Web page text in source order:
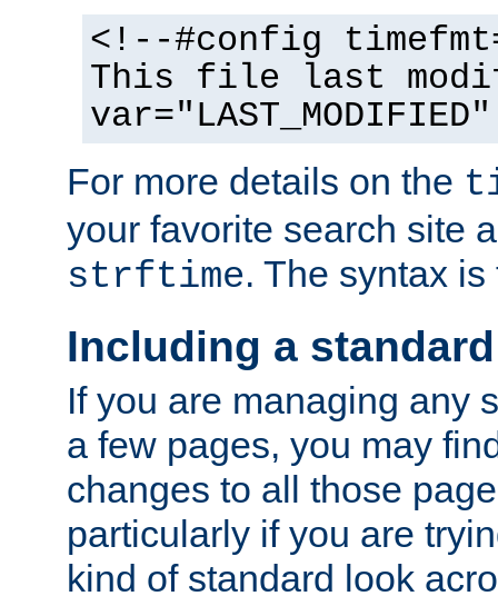
<!--#config
This file last
For more details on the
your favorite search site
strftime. The syntax
Including a
If you are managing any
a few pages, you may
changes to all those
particularly if you are
kind of standard look